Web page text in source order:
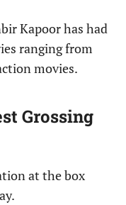
Kapoor has had
ranging from
movies.
Grossing
at the box